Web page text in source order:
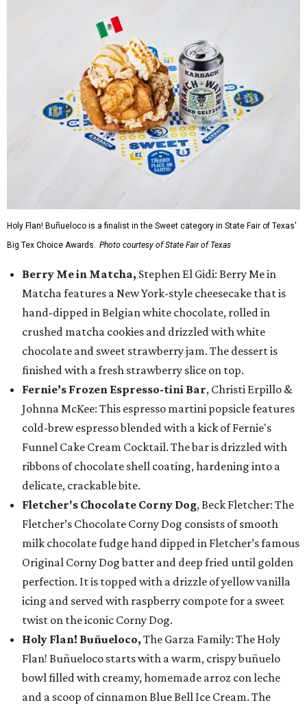
Holy Flan! Buñueloco is a finalist in the Sweet category in State Fair of Texas'
Big Tex Choice Awards. Photo courtesy of State Fair of Texas
Berry Me in Matcha, Stephen El Gidi: Berry Me in
Matcha features a New York-style cheesecake that is
hand-dipped in Belgian white chocolate, rolled in
crushed matcha cookies and drizzled with white
chocolate and sweet strawberry jam. The dessert is
finished with a fresh strawberry slice on top.
Fernie’s Frozen Espresso-tini Bar, Christi Erpillo &
Johnna McKee: This espresso martini popsicle features
cold-brew espresso blended with a kick of Fernie's
Funnel Cake Cream Cocktail. The bar is drizzled with
ribbons of chocolate shell coating, hardening into a
delicate, crackable bite.
Fletcher's Chocolate Corny Dog, Beck Fletcher: The
Fletcher’s Chocolate Corny Dog consists of smooth
milk chocolate fudge hand dipped in Fletcher’s famous
Original Corny Dog batter and deep fried until golden
perfection. It is topped with a drizzle of yellow vanilla
icing and served with raspberry compote for a sweet
twist on the iconic Corny Dog.
Holy Flan! Buñueloco, The Garza Family: The Holy
Flan! Buñueloco starts with a warm, crispy buñuelo
bowl filled with creamy, homemade arroz con leche
and a scoop of cinnamon Blue Bell Ice Cream. The